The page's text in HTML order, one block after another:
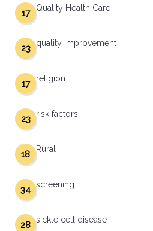
Quality Health Care
17
quality improvement
23
religion
17
risk factors
23
Rural
18
screening
34
sickle cell disease
28